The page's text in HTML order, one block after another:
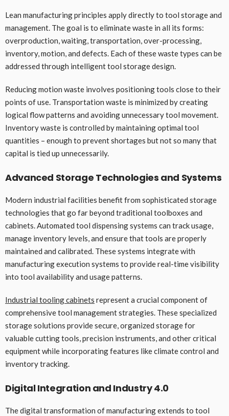
Lean manufacturing principles apply directly to tool storage and
management. The goal is to eliminate waste in all its forms:
overproduction, waiting, transportation, over-processing,
inventory, motion, and defects. Each of these waste types can be
addressed through intelligent tool storage design.
Reducing motion waste involves positioning tools close to their
points of use. Transportation waste is minimized by creating
logical flow patterns and avoiding unnecessary tool movement.
Inventory waste is controlled by maintaining optimal tool
quantities – enough to prevent shortages but not so many that
capital is tied up unnecessarily.
Advanced Storage Technologies and Systems
Modern industrial facilities benefit from sophisticated storage
technologies that go far beyond traditional toolboxes and
cabinets. Automated tool dispensing systems can track usage,
manage inventory levels, and ensure that tools are properly
maintained and calibrated. These systems integrate with
manufacturing execution systems to provide real-time visibility
into tool availability and usage patterns.
Industrial tooling cabinets represent a crucial component of
comprehensive tool management strategies. These specialized
storage solutions provide secure, organized storage for
valuable cutting tools, precision instruments, and other critical
equipment while incorporating features like climate control and
inventory tracking.
Digital Integration and Industry 4.0
The digital transformation of manufacturing extends to tool